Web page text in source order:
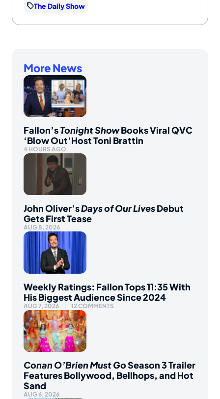
The Daily Show
More News
Fallon’sTonight ShowBooks Viral QVC
‘Blow Out’Host Toni Brattin
4 HOURS AGO
John Oliver’sDays of Our LivesDebut
Gets First Tease
AUG 8, 2026
Weekly Ratings: Fallon Tops 11:35 With
His Biggest Audience Since 2024
AUG 7, 2026 12 COMMENTS
Conan O’Brien Must GoSeason 3 Trailer
Features Bollywood, Bellhops, and Hot
Sand
AUG 6, 2026